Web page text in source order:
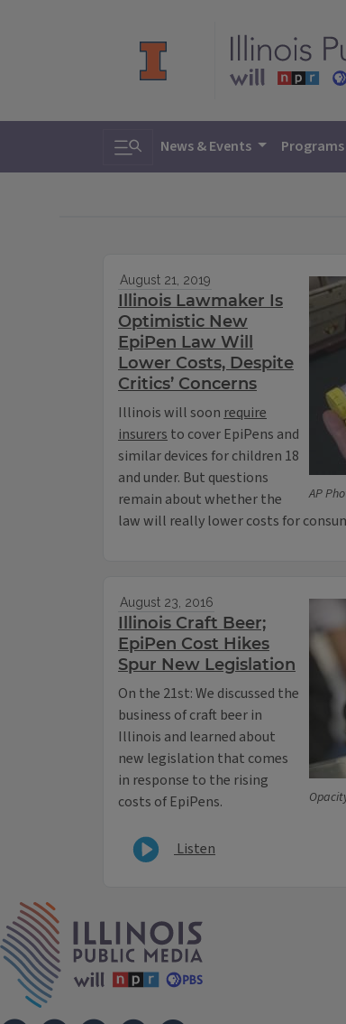
Toggle search
News & Events Programs
AP
August 21, 2019
Illinois Lawmaker Is
Optimistic New
EpiPen Law Will
Lower Costs, Despite
Critics’ Concerns
Illinois will soon require
insurers to cover EpiPens and
similar devices for children 18
and under. But questions
remain about whether the
law will really lower costs for
August 23, 2016
Illinois Craft Beer;
EpiPen Cost Hikes
Spur New Legislation
On the 21st: We discussed the
business of craft beer in
Illinois and learned about
new legislation that comes
in response to the rising
costs of EpiPens.
Listen